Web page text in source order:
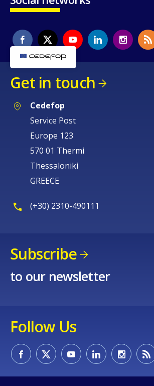
Get in touch
Cedefop
Service Post
Europe 123
570 01 Thermi
Thessaloniki
GREECE
(+30) 2310-490111
Subscribe
to our newsletter
Follow Us